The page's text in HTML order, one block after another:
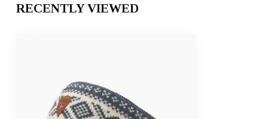
RECENTLY VIEWED